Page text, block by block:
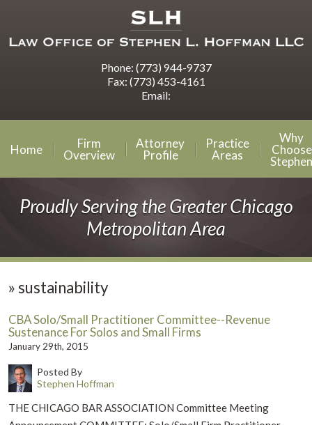
Phone: (773) 944-9737
Fax: (773) 453-4161
Email:
Home
Firm
Overview
Attorney
Profile
Practice
Areas
Why
Choose
Stephen
Proudly Serving the Greater Chicago
Metropolitan Area
» sustainability
CBA Solo/Small Practitioner Committee--Revenue
Sustenance For Solos and Small Firms
January 29th, 2015
Posted By
Stephen Hoffman
THE CHICAGO BAR ASSOCIATION Committee Meeting